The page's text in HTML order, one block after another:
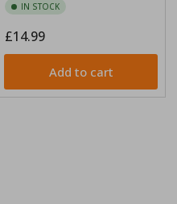
IN STOCK
Regular
price
£14.99
Add to cart